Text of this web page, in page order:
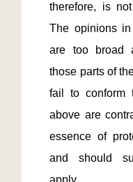
therefore, is
The opinions
are too broad
those parts of
fail to conform
above are
essence of
and should